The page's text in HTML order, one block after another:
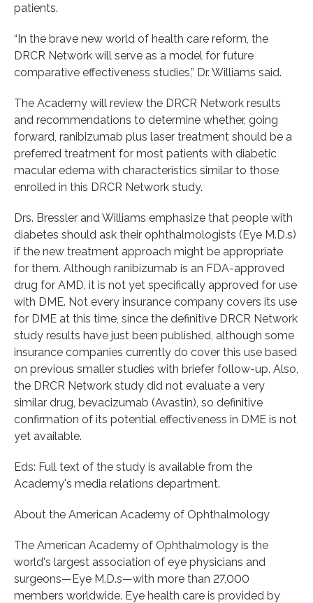
patients.
“In the brave new world of health care reform, the
DRCR Network will serve as a model for future
comparative effectiveness studies,” Dr. Williams said.
The Academy will review the DRCR Network results
and recommendations to determine whether, going
forward, ranibizumab plus laser treatment should be a
preferred treatment for most patients with diabetic
macular edema with characteristics similar to those
enrolled in this DRCR Network study.
Drs. Bressler and Williams emphasize that people with
diabetes should ask their ophthalmologists (Eye M.D.s)
if the new treatment approach might be appropriate
for them. Although ranibizumab is an FDA-approved
drug for AMD, it is not yet specifically approved for use
with DME. Not every insurance company covers its use
for DME at this time, since the definitive DRCR Network
study results have just been published, although some
insurance companies currently do cover this use based
on previous smaller studies with briefer follow-up. Also,
the DRCR Network study did not evaluate a very
similar drug, bevacizumab (Avastin), so definitive
confirmation of its potential effectiveness in DME is not
yet available.
Eds: Full text of the study is available from the
Academy's media relations department.
About the American Academy of Ophthalmology
The American Academy of Ophthalmology is the
world's largest association of eye physicians and
surgeons—Eye M.D.s—with more than 27,000
members worldwide. Eye health care is provided by